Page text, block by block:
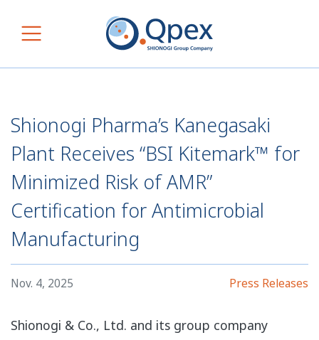
Main Navigation
Shionogi Pharma’s Kanegasaki
Plant Receives “BSI Kitemark™ for
Minimized Risk of AMR”
Certification for Antimicrobial
Manufacturing
Nov. 4, 2025 Press Releases
Shionogi & Co., Ltd. and its group company